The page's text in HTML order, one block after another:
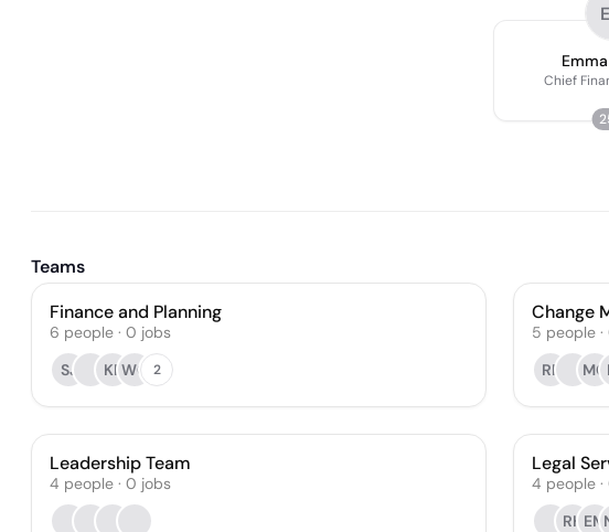
Chief
Teams
Finance and Planning
6 people · 0 jobs
SJ
KFWC 2
Change
5 people ·
RP
MC
Leadership Team
4 people · 0 jobs
Legal
4 people ·
RH EM